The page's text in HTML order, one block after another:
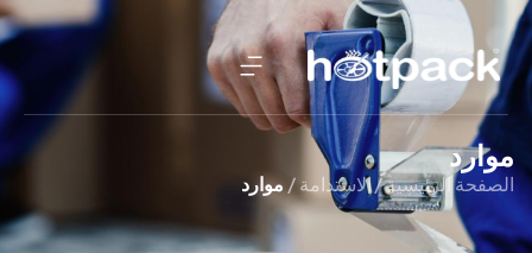
موارد
الصفحة الرئيسية /الاستدامة / موارد